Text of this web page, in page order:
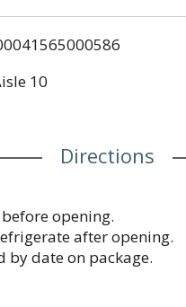
tacos, nachos,
for an authentic
that brings
10
Directions
opening.
after opening.
by date on package.